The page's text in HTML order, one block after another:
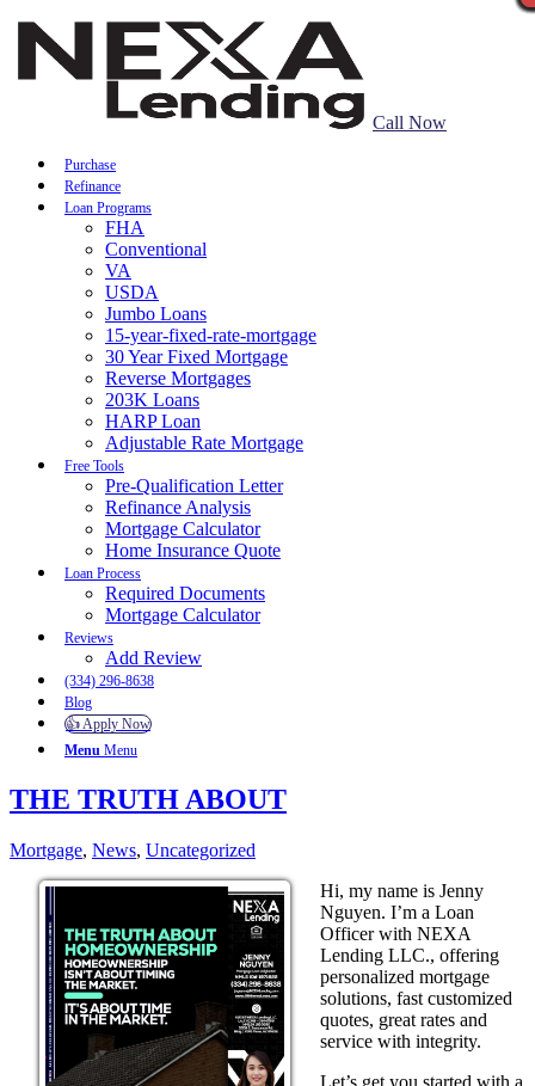
Call Now
Purchase
Refinance
Loan Programs
FHA
Conventional
VA
USDA
Jumbo Loans
15-year-fixed-rate-mortgage
30 Year Fixed Mortgage
Reverse Mortgages
203K Loans
HARP Loan
Adjustable Rate Mortgage
Free Tools
Pre-Qualification Letter
Refinance Analysis
Mortgage Calculator
Home Insurance Quote
Loan Process
Required Documents
Mortgage Calculator
Reviews
Add Review
(334) 296-8638
Blog
👍 Apply Now
Menu Menu
THE TRUTH ABOUT
Mortgage, News, Uncategorized
Hi, my name is Jenny
Nguyen. I’m a Loan
Officer with NEXA
Lending LLC., offering
personalized mortgage
solutions, fast customized
quotes, great rates and
service with integrity.
Let’s get you started with a